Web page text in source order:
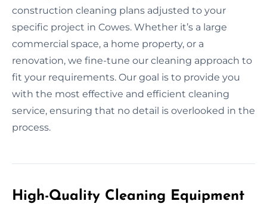
construction cleaning plans adjusted to your
specific project in Cowes. Whether it’s a large
commercial space, a home property, or a
renovation, we fine-tune our cleaning approach to
fit your requirements. Our goal is to provide you
with the most effective and efficient cleaning
service, ensuring that no detail is overlooked in the
process.
High-Quality Cleaning Equipment